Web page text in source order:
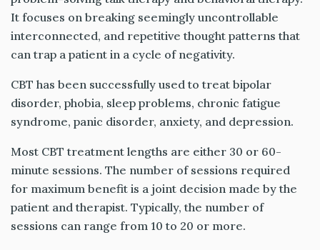
It focuses on breaking seemingly uncontrollable
interconnected, and repetitive thought patterns that
can trap a patient in a cycle of negativity.
CBT has been successfully used to treat bipolar
disorder, phobia, sleep problems, chronic fatigue
syndrome, panic disorder, anxiety, and depression.
Most CBT treatment lengths are either 30 or 60-
minute sessions. The number of sessions required
for maximum benefit is a joint decision made by the
patient and therapist. Typically, the number of
sessions can range from 10 to 20 or more.